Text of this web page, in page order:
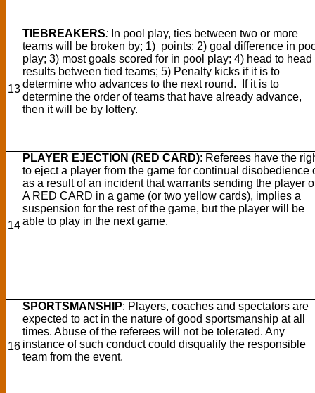
13
TIEBREAKERS: In pool play, ties between two or more
teams will be broken by; 1) points; 2) goal difference in
play; 3) most goals scored for in pool play; 4) head to head
results between tied teams; 5) Penalty kicks if it is to
determine who advances to the next round. If it is to
determine the order of teams that have already advance,
then it will be by lottery.
14
PLAYER EJECTION (RED CARD): Referees have the
to eject a player from the game for continual disobedience
as a result of an incident that warrants sending the player
A RED CARD in a game (or two yellow cards), implies a
suspension for the rest of the game, but the player will be
able to play in the next game.
16
SPORTSMANSHIP: Players, coaches and spectators are
expected to act in the nature of good sportsmanship at all
times. Abuse of the referees will not be tolerated. Any
instance of such conduct could disqualify the responsible
team from the event.